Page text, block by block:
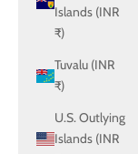
Islands (INR
₹)
Tuvalu (INR
₹)
U.S. Outlying
Islands (INR